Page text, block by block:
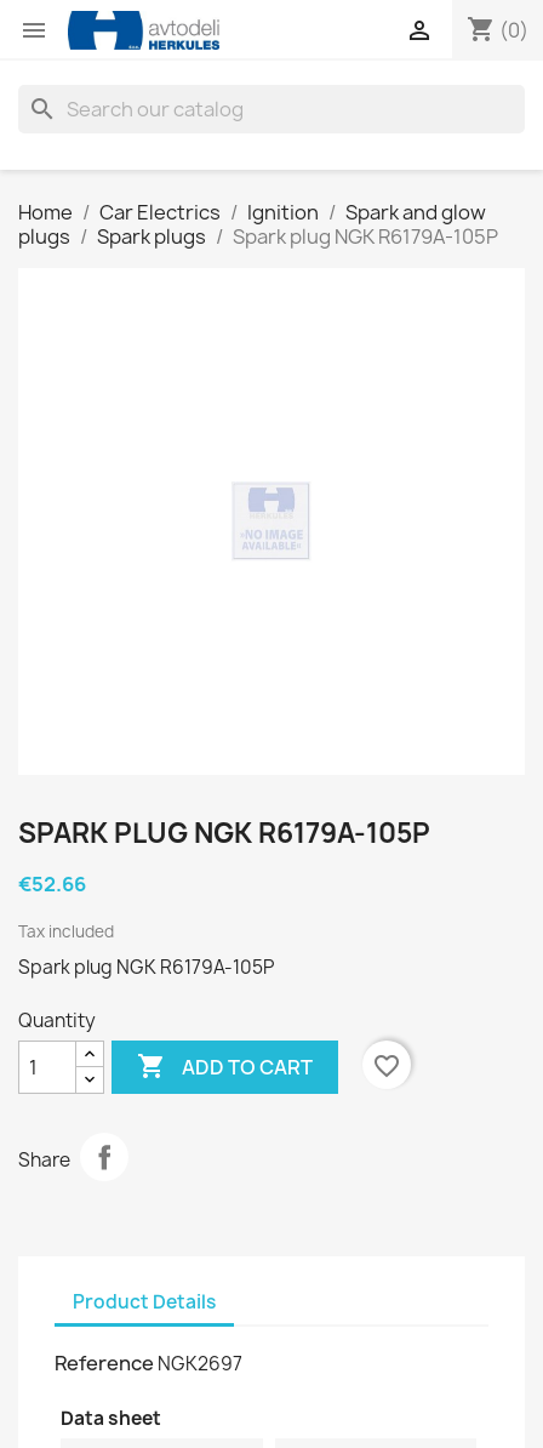
 shopping_cart (0)

search
Home Car Electrics Ignition
Spark and glow
plugs
Spark plugs Spark plug NGK R6179A-105P
SPARK PLUG NGK R6179A-105P
€52.66
Tax included
Spark plug NGK R6179A-105P
Quantity
 ADD TO CART favorite_border
Share
Product Details
Reference NGK2697
Data sheet